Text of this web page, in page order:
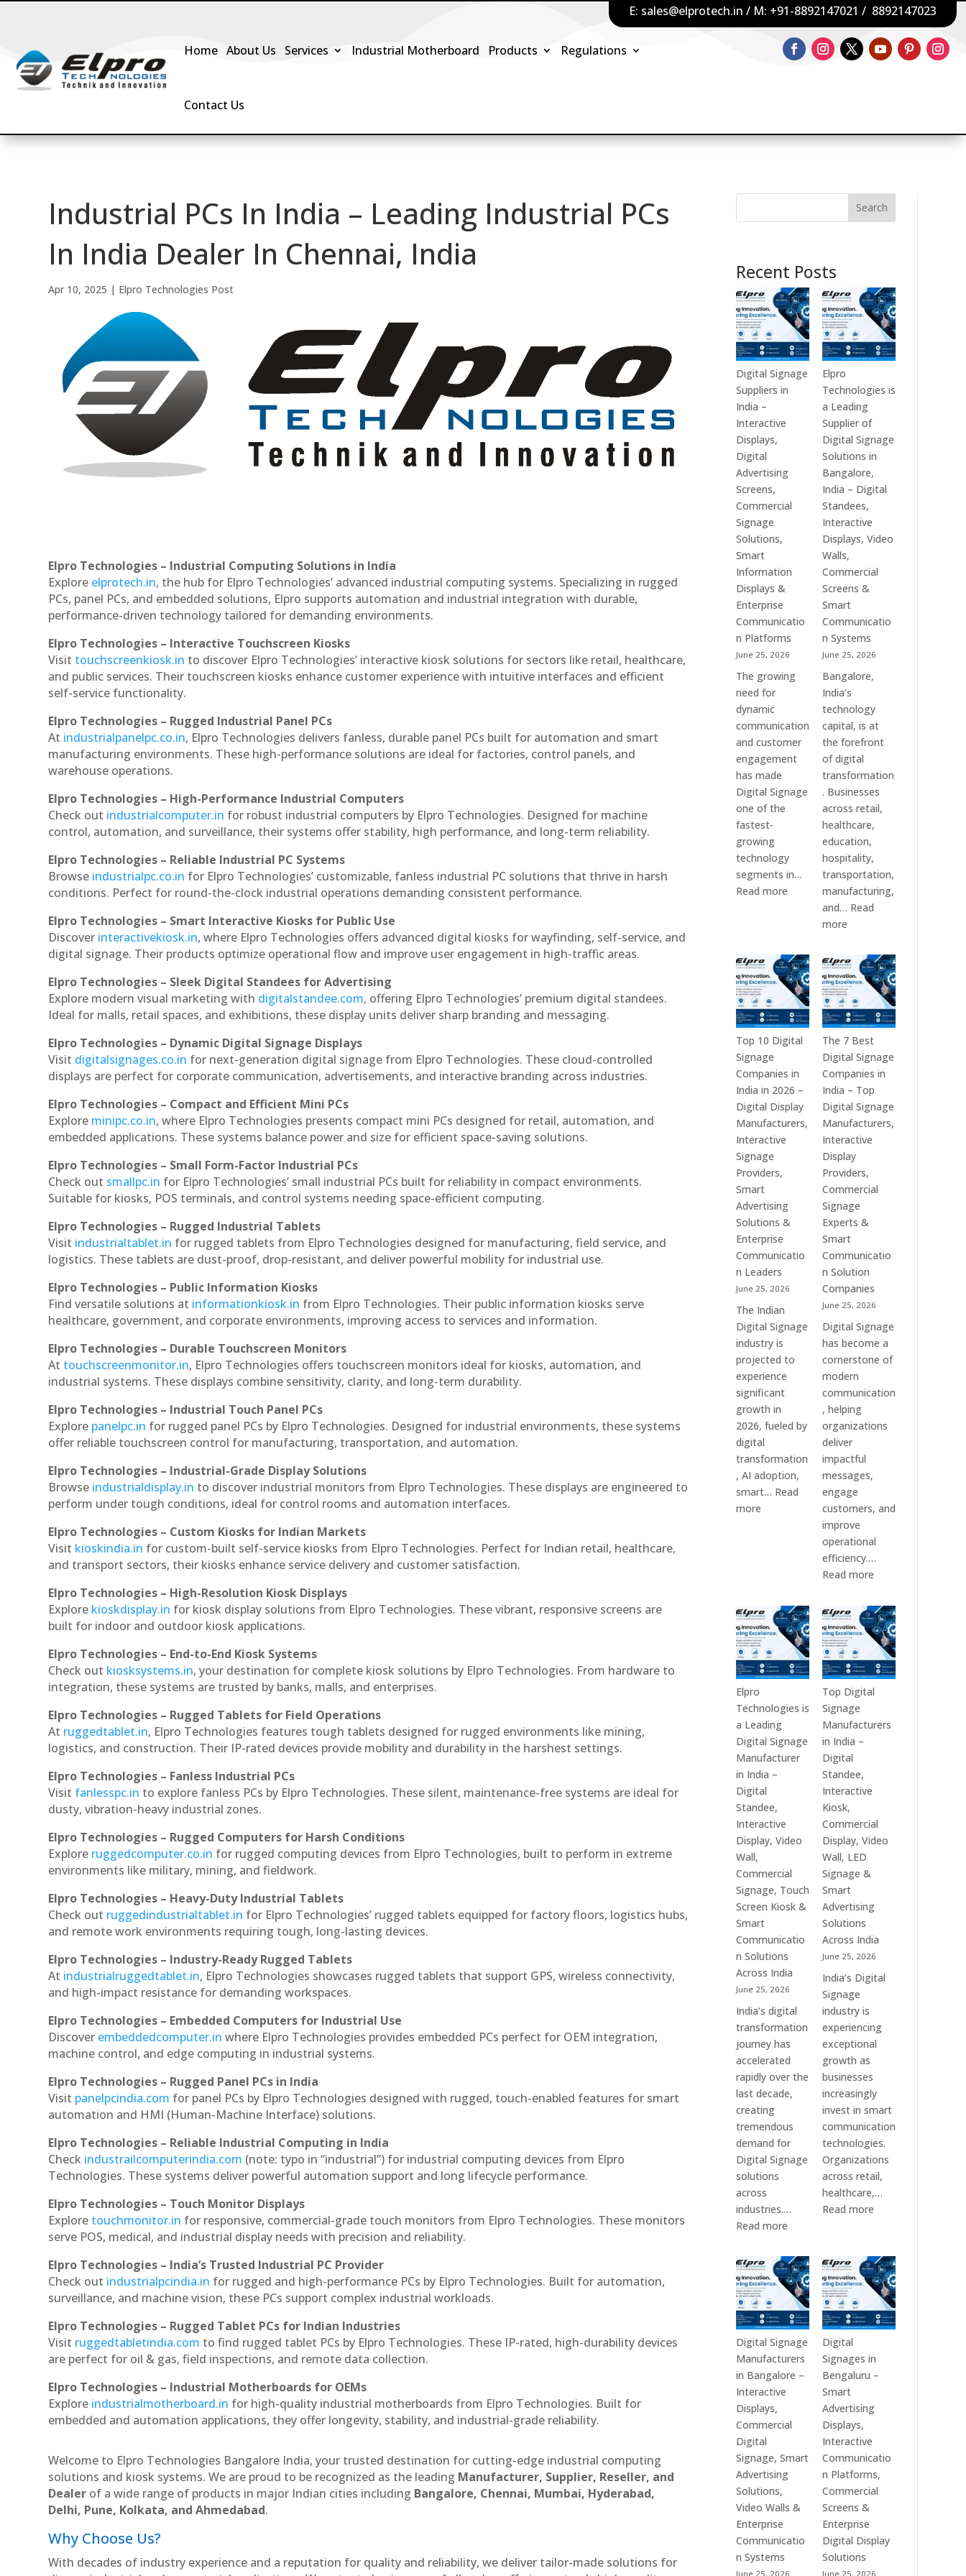
E: sales@elprotech.in / M: +91-8892147021 / 8892147023
Home About Us Services Industrial Motherboard Products Regulations
Contact Us
Industrial PCs In India – Leading Industrial PCs
In India Dealer In Chennai, India
Apr 10, 2025 | Elpro Technologies Post
Elpro Technologies – Industrial Computing Solutions in India
Explore elprotech.in, the hub for Elpro Technologies’ advanced industrial computing systems. Specializing in rugged
PCs, panel PCs, and embedded solutions, Elpro supports automation and industrial integration with durable,
performance-driven technology tailored for demanding environments.
Elpro Technologies – Interactive Touchscreen Kiosks
Visit touchscreenkiosk.in to discover Elpro Technologies’ interactive kiosk solutions for sectors like retail, healthcare,
and public services. Their touchscreen kiosks enhance customer experience with intuitive interfaces and efficient
self-service functionality.
Elpro Technologies – Rugged Industrial Panel PCs
At industrialpanelpc.co.in, Elpro Technologies delivers fanless, durable panel PCs built for automation and smart
manufacturing environments. These high-performance solutions are ideal for factories, control panels, and
warehouse operations.
Elpro Technologies – High-Performance Industrial Computers
Check out industrialcomputer.in for robust industrial computers by Elpro Technologies. Designed for machine
control, automation, and surveillance, their systems offer stability, high performance, and long-term reliability.
Elpro Technologies – Reliable Industrial PC Systems
Browse industrialpc.co.in for Elpro Technologies’ customizable, fanless industrial PC solutions that thrive in harsh
conditions. Perfect for round-the-clock industrial operations demanding consistent performance.
Elpro Technologies – Smart Interactive Kiosks for Public Use
Discover interactivekiosk.in, where Elpro Technologies offers advanced digital kiosks for wayfinding, self-service, and
digital signage. Their products optimize operational flow and improve user engagement in high-traffic areas.
Elpro Technologies – Sleek Digital Standees for Advertising
Explore modern visual marketing with digitalstandee.com, offering Elpro Technologies’ premium digital standees.
Ideal for malls, retail spaces, and exhibitions, these display units deliver sharp branding and messaging.
Elpro Technologies – Dynamic Digital Signage Displays
Visit digitalsignages.co.in for next-generation digital signage from Elpro Technologies. These cloud-controlled
displays are perfect for corporate communication, advertisements, and interactive branding across industries.
Elpro Technologies – Compact and Efficient Mini PCs
Explore minipc.co.in, where Elpro Technologies presents compact mini PCs designed for retail, automation, and
embedded applications. These systems balance power and size for efficient space-saving solutions.
Elpro Technologies – Small Form-Factor Industrial PCs
Check out smallpc.in for Elpro Technologies’ small industrial PCs built for reliability in compact environments.
Suitable for kiosks, POS terminals, and control systems needing space-efficient computing.
Elpro Technologies – Rugged Industrial Tablets
Visit industrialtablet.in for rugged tablets from Elpro Technologies designed for manufacturing, field service, and
logistics. These tablets are dust-proof, drop-resistant, and deliver powerful mobility for industrial use.
Elpro Technologies – Public Information Kiosks
Find versatile solutions at informationkiosk.in from Elpro Technologies. Their public information kiosks serve
healthcare, government, and corporate environments, improving access to services and information.
Elpro Technologies – Durable Touchscreen Monitors
At touchscreenmonitor.in, Elpro Technologies offers touchscreen monitors ideal for kiosks, automation, and
industrial systems. These displays combine sensitivity, clarity, and long-term durability.
Elpro Technologies – Industrial Touch Panel PCs
Explore panelpc.in for rugged panel PCs by Elpro Technologies. Designed for industrial environments, these systems
offer reliable touchscreen control for manufacturing, transportation, and automation.
Elpro Technologies – Industrial-Grade Display Solutions
Browse industrialdisplay.in to discover industrial monitors from Elpro Technologies. These displays are engineered to
perform under tough conditions, ideal for control rooms and automation interfaces.
Elpro Technologies – Custom Kiosks for Indian Markets
Visit kioskindia.in for custom-built self-service kiosks from Elpro Technologies. Perfect for Indian retail, healthcare,
and transport sectors, their kiosks enhance service delivery and customer satisfaction.
Elpro Technologies – High-Resolution Kiosk Displays
Explore kioskdisplay.in for kiosk display solutions from Elpro Technologies. These vibrant, responsive screens are
built for indoor and outdoor kiosk applications.
Elpro Technologies – End-to-End Kiosk Systems
Check out kiosksystems.in, your destination for complete kiosk solutions by Elpro Technologies. From hardware to
integration, these systems are trusted by banks, malls, and enterprises.
Elpro Technologies – Rugged Tablets for Field Operations
At ruggedtablet.in, Elpro Technologies features tough tablets designed for rugged environments like mining,
logistics, and construction. Their IP-rated devices provide mobility and durability in the harshest settings.
Elpro Technologies – Fanless Industrial PCs
Visit fanlesspc.in to explore fanless PCs by Elpro Technologies. These silent, maintenance-free systems are ideal for
dusty, vibration-heavy industrial zones.
Elpro Technologies – Rugged Computers for Harsh Conditions
Explore ruggedcomputer.co.in for rugged computing devices from Elpro Technologies, built to perform in extreme
environments like military, mining, and fieldwork.
Elpro Technologies – Heavy-Duty Industrial Tablets
Check out ruggedindustrialtablet.in for Elpro Technologies’ rugged tablets equipped for factory floors, logistics hubs,
and remote work environments requiring tough, long-lasting devices.
Elpro Technologies – Industry-Ready Rugged Tablets
At industrialruggedtablet.in, Elpro Technologies showcases rugged tablets that support GPS, wireless connectivity,
and high-impact resistance for demanding workspaces.
Elpro Technologies – Embedded Computers for Industrial Use
Discover embeddedcomputer.in where Elpro Technologies provides embedded PCs perfect for OEM integration,
machine control, and edge computing in industrial systems.
Elpro Technologies – Rugged Panel PCs in India
Visit panelpcindia.com for panel PCs by Elpro Technologies designed with rugged, touch-enabled features for smart
automation and HMI (Human-Machine Interface) solutions.
Elpro Technologies – Reliable Industrial Computing in India
Check industrailcomputerindia.com (note: typo in “industrial”) for industrial computing devices from Elpro
Technologies. These systems deliver powerful automation support and long lifecycle performance.
Elpro Technologies – Touch Monitor Displays
Explore touchmonitor.in for responsive, commercial-grade touch monitors from Elpro Technologies. These monitors
serve POS, medical, and industrial display needs with precision and reliability.
Elpro Technologies – India’s Trusted Industrial PC Provider
Check out industrialpcindia.in for rugged and high-performance PCs by Elpro Technologies. Built for automation,
surveillance, and machine vision, these PCs support complex industrial workloads.
Elpro Technologies – Rugged Tablet PCs for Indian Industries
Visit ruggedtabletindia.com to find rugged tablet PCs by Elpro Technologies. These IP-rated, high-durability devices
are perfect for oil & gas, field inspections, and remote data collection.
Elpro Technologies – Industrial Motherboards for OEMs
Explore industrialmotherboard.in for high-quality industrial motherboards from Elpro Technologies. Built for
embedded and automation applications, they offer longevity, stability, and industrial-grade reliability.
Welcome to Elpro Technologies Bangalore India, your trusted destination for cutting-edge industrial computing
solutions and kiosk systems. We are proud to be recognized as the leading Manufacturer, Supplier, Reseller, and
Dealer of a wide range of products in major Indian cities including Bangalore, Chennai, Mumbai, Hyderabad,
Delhi, Pune, Kolkata, and Ahmedabad.
Why Choose Us?
With decades of industry experience and a reputation for quality and reliability, we deliver tailor-made solutions for
Search
Recent Posts
Digital Signage
Suppliers in
India –
Interactive
Displays,
Digital
Advertising
Screens,
Commercial
Signage
Solutions,
Smart
Information
Displays &
Enterprise
Communicatio
n Platforms
June 25, 2026
The growing
need for
dynamic
communication
and customer
engagement
has made
Digital Signage
one of the
fastest-
growing
technology
segments in…
Read more
Signage
in
India
–
Interactive
Displays,
Digital
Advertising
Screens,
Commercial
Signage
Solutions,
Information
Displays
Enterprise
Communication
Platforms
Elpro
Technologies is
a Leading
Supplier of
Digital Signage
Solutions in
Bangalore,
India – Digital
Standees,
Interactive
Displays, Video
Walls,
Commercial
Screens &
Smart
Communicatio
n Systems
June 25, 2026
Bangalore,
India’s
technology
capital, is at
the forefront
of digital
transformation
. Businesses
across retail,
healthcare,
education,
hospitality,
transportation,
manufacturing,
and… Read
more:
Technologies
is
a
Leading
Supplier
of
Digital
Signage
Solutions
in
Bangalore,
India
–
Digital
Standees,
Interactive
Displays,
Video
Walls,
Commercial
Screens
&
Smart
Communication
Systems
Top 10 Digital
Signage
Companies in
India in 2026 –
Digital Display
Manufacturers,
Interactive
Signage
Providers,
Smart
Advertising
Solutions &
Enterprise
Communicatio
n Leaders
June 25, 2026
The Indian
Digital Signage
industry is
projected to
experience
significant
growth in
2026, fueled by
digital
transformation
, AI adoption,
smart… Read
more
in
India
in
2026
–
Display
Manufacturers,
Interactive
Signage
Providers,
Smart
Advertising
Solutions
&
Communication
Leaders
The 7 Best
Digital Signage
Companies in
India – Top
Digital Signage
Manufacturers,
Interactive
Display
Providers,
Commercial
Signage
Experts &
Smart
Communicatio
n Solution
Companies
June 25, 2026
Digital Signage
has become a
cornerstone of
modern
communication
, helping
organizations
deliver
impactful
messages,
engage
customers, and
improve
operational
efficiency.…
Read more:
7
Best
Digital
Signage
Companies
in
–
Display
Providers,
&
Communication
Solution
Companies
Elpro
Technologies is
a Leading
Digital Signage
Manufacturer
in India –
Digital
Standee,
Interactive
Display, Video
Wall,
Commercial
Signage, Touch
Screen Kiosk &
Smart
Communicatio
n Solutions
Across India
June 25, 2026
India’s digital
transformation
journey has
accelerated
rapidly over the
last decade,
creating
tremendous
demand for
Digital Signage
solutions
across
industries.…
Read more
Technologies
is
a
Leading
Digital
Signage
Manufacturer
in
Digital
Standee,
Interactive
Display,
Wall,
Commercial
Signage,
Screen
Top Digital
Signage
Manufacturers
in India –
Digital
Standee,
Interactive
Kiosk,
Commercial
Display, Video
Wall, LED
Signage &
Smart
Advertising
Solutions
Across India
June 25, 2026
India’s Digital
Signage
industry is
experiencing
exceptional
growth as
businesses
increasingly
invest in smart
communication
technologies.
Organizations
across retail,
healthcare,…
Read more:
Signage
Manufacturers
in
India
–
Standee,
Interactive
Commercial
Wall,
LED
Signage
Advertising
Across
Digital Signage
Manufacturers
in Bangalore –
Interactive
Displays,
Commercial
Digital
Signage, Smart
Advertising
Solutions,
Video Walls &
Enterprise
Communicatio
n Systems
June 25, 2026
Digital
Signages in
Bengaluru –
Smart
Advertising
Displays,
Interactive
Communicatio
n Platforms,
Commercial
Screens &
Enterprise
Digital Display
Solutions
June 25, 2026